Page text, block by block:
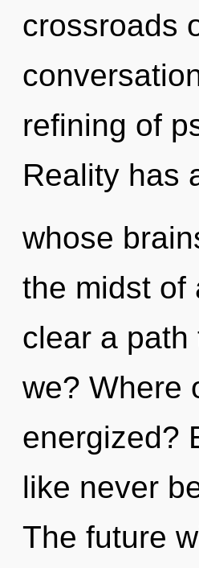
crossroads
refining of
Reality has
whose
the midst of
clear a path
we? Where
energized?
like never
The future